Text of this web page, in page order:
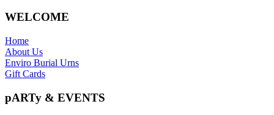
WELCOME
Home
About Us
Enviro Burial Urns
Gift Cards
pARTy & EVENTS